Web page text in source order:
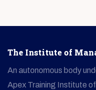
The Institute of
An autonomous body
Apex Training Institute